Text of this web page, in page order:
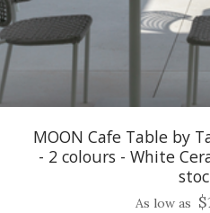
MOON Cafe Table by
- 2 colours - White
As low as